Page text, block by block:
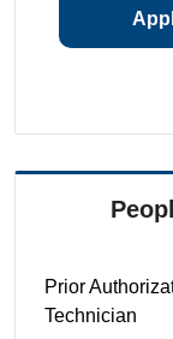
Prior
Technician